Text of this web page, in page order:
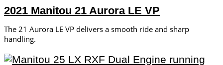
2021 Manitou 21 Aurora LE VP
The 21 Aurora LE VP delivers a smooth ride and sharp
handling.